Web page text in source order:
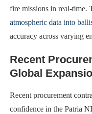
fire missions in real-time.
atmospheric data into
accuracy across varying
Recent
Global
Recent procurement
confidence in the Patria